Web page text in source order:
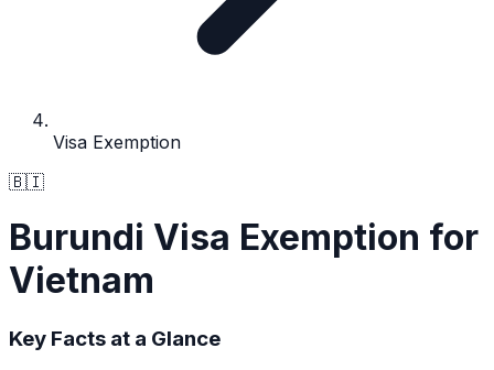
Visa Exemption
🇧🇮
Burundi Visa Exemption for
Vietnam
Key Facts at a Glance